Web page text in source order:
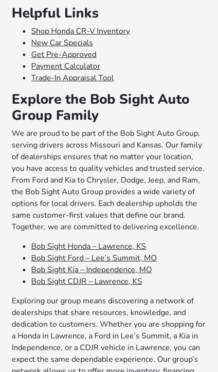
Helpful Links
Shop Honda CR-V Inventory
New Car Specials
Get Pre-Approved
Payment Calculator
Trade-In Appraisal Tool
Explore the Bob Sight Auto
Group Family
We are proud to be part of the Bob Sight Auto Group,
serving drivers across Missouri and Kansas. Our family
of dealerships ensures that no matter your location,
you have access to quality vehicles and trusted service.
From Ford and Kia to Chrysler, Dodge, Jeep, and Ram,
the Bob Sight Auto Group provides a wide variety of
options for local drivers. Each dealership upholds the
same customer-first values that define our brand.
Together, we are committed to delivering excellence.
Bob Sight Honda – Lawrence, KS
Bob Sight Ford – Lee’s Summit, MO
Bob Sight Kia – Independence, MO
Bob Sight CDJR – Lawrence, KS
Exploring our group means discovering a network of
dealerships that share resources, knowledge, and
dedication to customers. Whether you are shopping for
a Honda in Lawrence, a Ford in Lee’s Summit, a Kia in
Independence, or a CDJR vehicle in Lawrence, you can
expect the same dependable experience. Our group’s